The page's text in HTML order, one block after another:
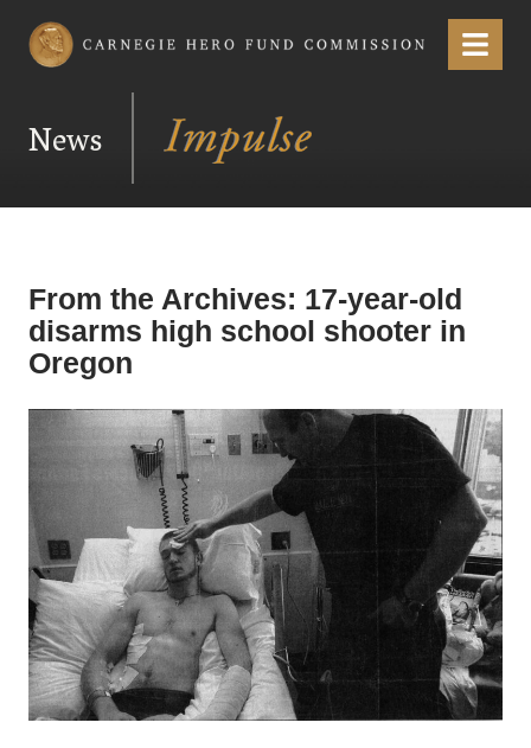
Carnegie Hero Fund Commission Menu
News
From the Archives: 17-year-old
disarms high school shooter in
Oregon